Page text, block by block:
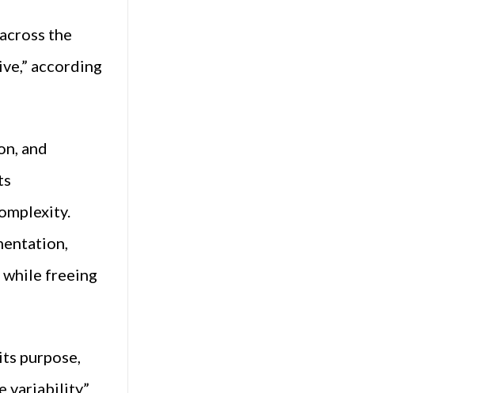
the
according
and
freeing
purpose,
variability”